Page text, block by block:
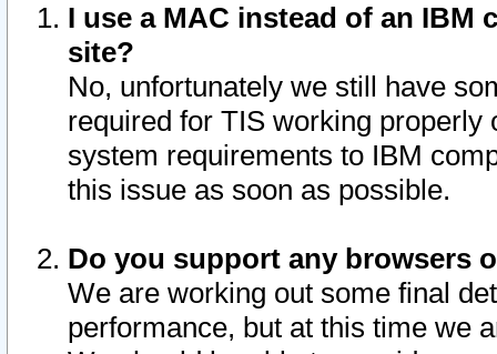
I use a MAC instead of an IBM
site?
No, unfortunately we still have
required for TIS working
system requirements to IBM
this issue as soon as possible.
Do you support any browsers
We are working out some final
performance, but at this time we